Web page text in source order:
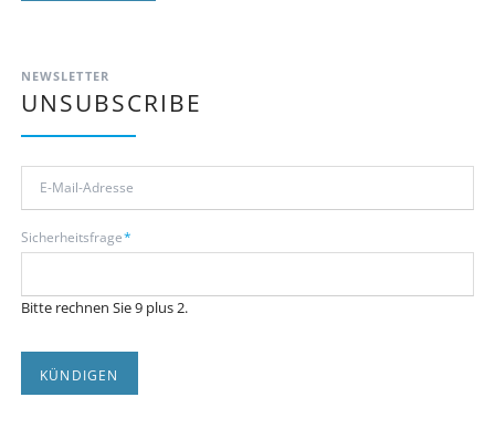
NEWSLETTER
UNSUBSCRIBE
Mail-
Pflichtfeld
Sicherheitsfrage*
Bitte rechnen Sie 9 plus 2.
KÜNDIGEN